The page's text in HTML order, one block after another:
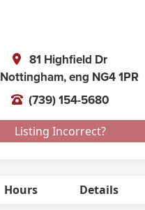
81 Highfield Dr
Nottingham,eng NG4 1PR
(739) 154-5680
Listing Incorrect?
Hours Details